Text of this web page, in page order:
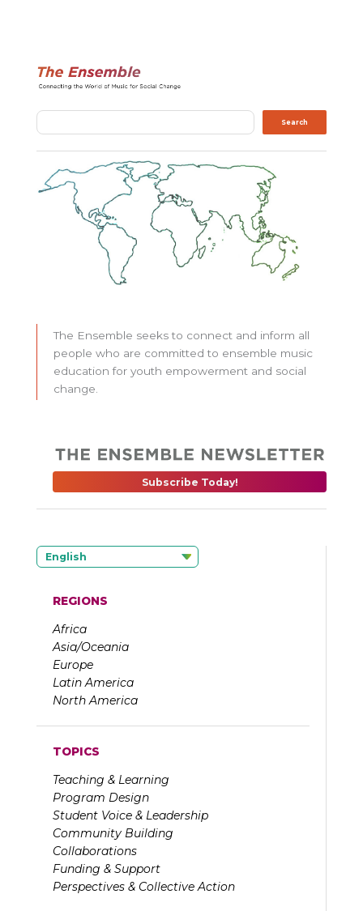
Search Search
The Ensemble seeks to connect and inform all
people who are committed to ensemble music
education for youth empowerment and social
change.
Subscribe Today!
English
REGIONS
Africa
Asia/Oceania
Europe
Latin America
North America
TOPICS
Teaching & Learning
Program Design
Student Voice & Leadership
Community Building
Collaborations
Funding & Support
Perspectives & Collective Action